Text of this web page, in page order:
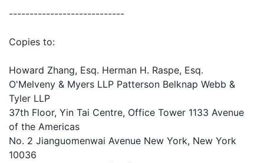
----------------------------
Copies to:
Howard Zhang, Esq. Herman H. Raspe, Esq.
O'Melveny & Myers LLP Patterson Belknap Webb &
Tyler LLP
37th Floor, Yin Tai Centre, Office Tower 1133 Avenue
of the Americas
No. 2 Jianguomenwai Avenue New York, New York
10036